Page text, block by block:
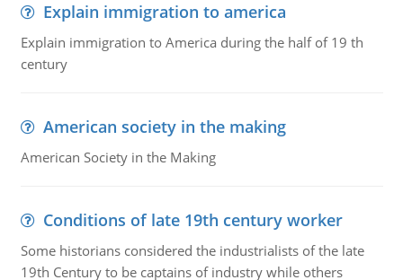
Explain immigration to america
Explain immigration to America during the half of 19 th
century
American society in the making
American Society in the Making
Conditions of late 19th century worker
Some historians considered the industrialists of the late
19th Century to be captains of industry while others